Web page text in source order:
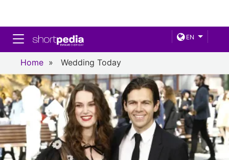
EN
Toggle navigation
Home » Wedding Today